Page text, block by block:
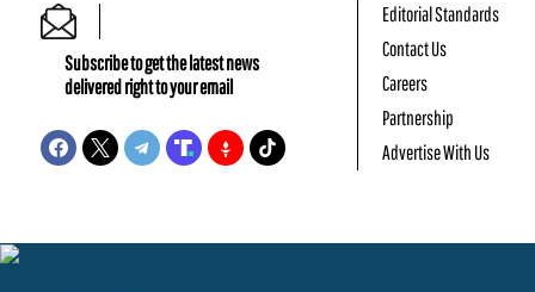
Subscribe to get the latest news
delivered right to your email
Editorial Standards
Contact Us
Careers
Partnership
Advertise With Us